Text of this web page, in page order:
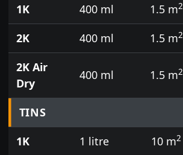
1K
400 ml 1.5 m2
2K
400 ml 1.5 m2
2K Air
Dry
400 ml 1.5 m2
TINS
1K
1 litre 10 m2